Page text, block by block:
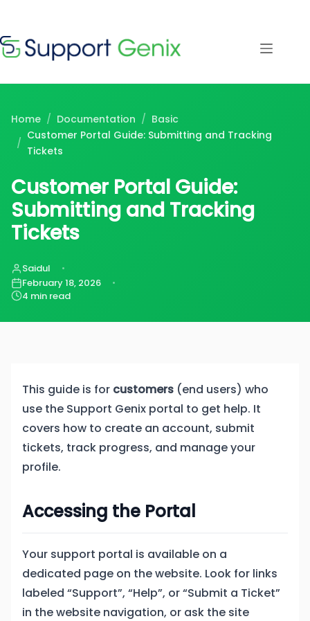
⏳left
to
content
Home / Documentation / Basic
/
Customer Portal Guide: Submitting and Tracking
Tickets
Customer Portal Guide:
Submitting and Tracking
Tickets
Saidul
February 18, 2026
4 min read
This guide is for customers (end users) who
use the Support Genix portal to get help. It
covers how to create an account, submit
tickets, track progress, and manage your
profile.
Accessing the Portal
Your support portal is available on a
dedicated page on the website. Look for links
labeled “Support”, “Help”, or “Submit a Ticket”
in the website navigation, or ask the site